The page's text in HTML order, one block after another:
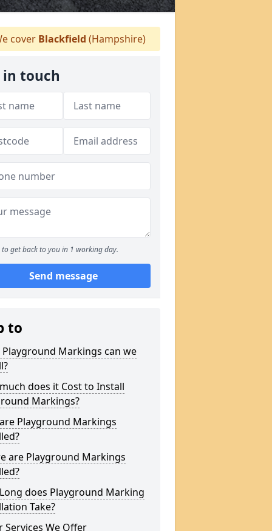
cover Blackfield (Hampshire)
in touch
to get back to you in 1 working day.
Send message
to
Playground Markings can we
does it Cost to Install
Markings?
Playground Markings
are Playground Markings
does Playground Marking
Take?
Services We Offer